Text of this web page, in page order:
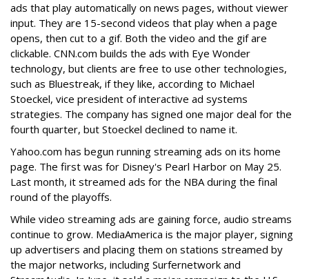
ads that play automatically on news pages, without viewer
input. They are 15-second videos that play when a page
opens, then cut to a gif. Both the video and the gif are
clickable. CNN.com builds the ads with Eye Wonder
technology, but clients are free to use other technologies,
such as Bluestreak, if they like, according to Michael
Stoeckel, vice president of interactive ad systems
strategies. The company has signed one major deal for the
fourth quarter, but Stoeckel declined to name it.
Yahoo.com has begun running streaming ads on its home
page. The first was for Disney's Pearl Harbor on May 25.
Last month, it streamed ads for the NBA during the final
round of the playoffs.
While video streaming ads are gaining force, audio streams
continue to grow. MediaAmerica is the major player, signing
up advertisers and placing them on stations streamed by
the major networks, including Surfernetwork and